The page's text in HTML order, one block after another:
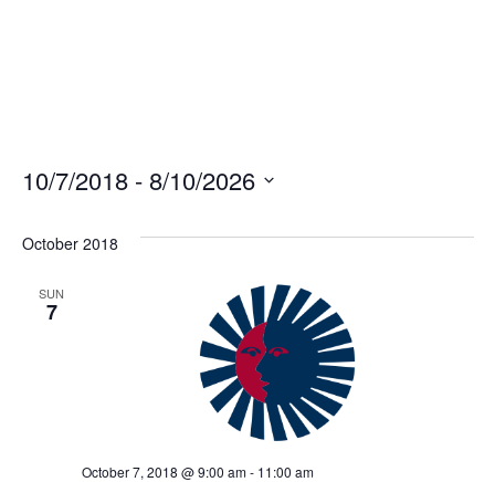
10/7/2018 - 8/10/2026
date.
October 2018
SUN
7
October 7, 2018 @ 9:00 am- 11:00 am